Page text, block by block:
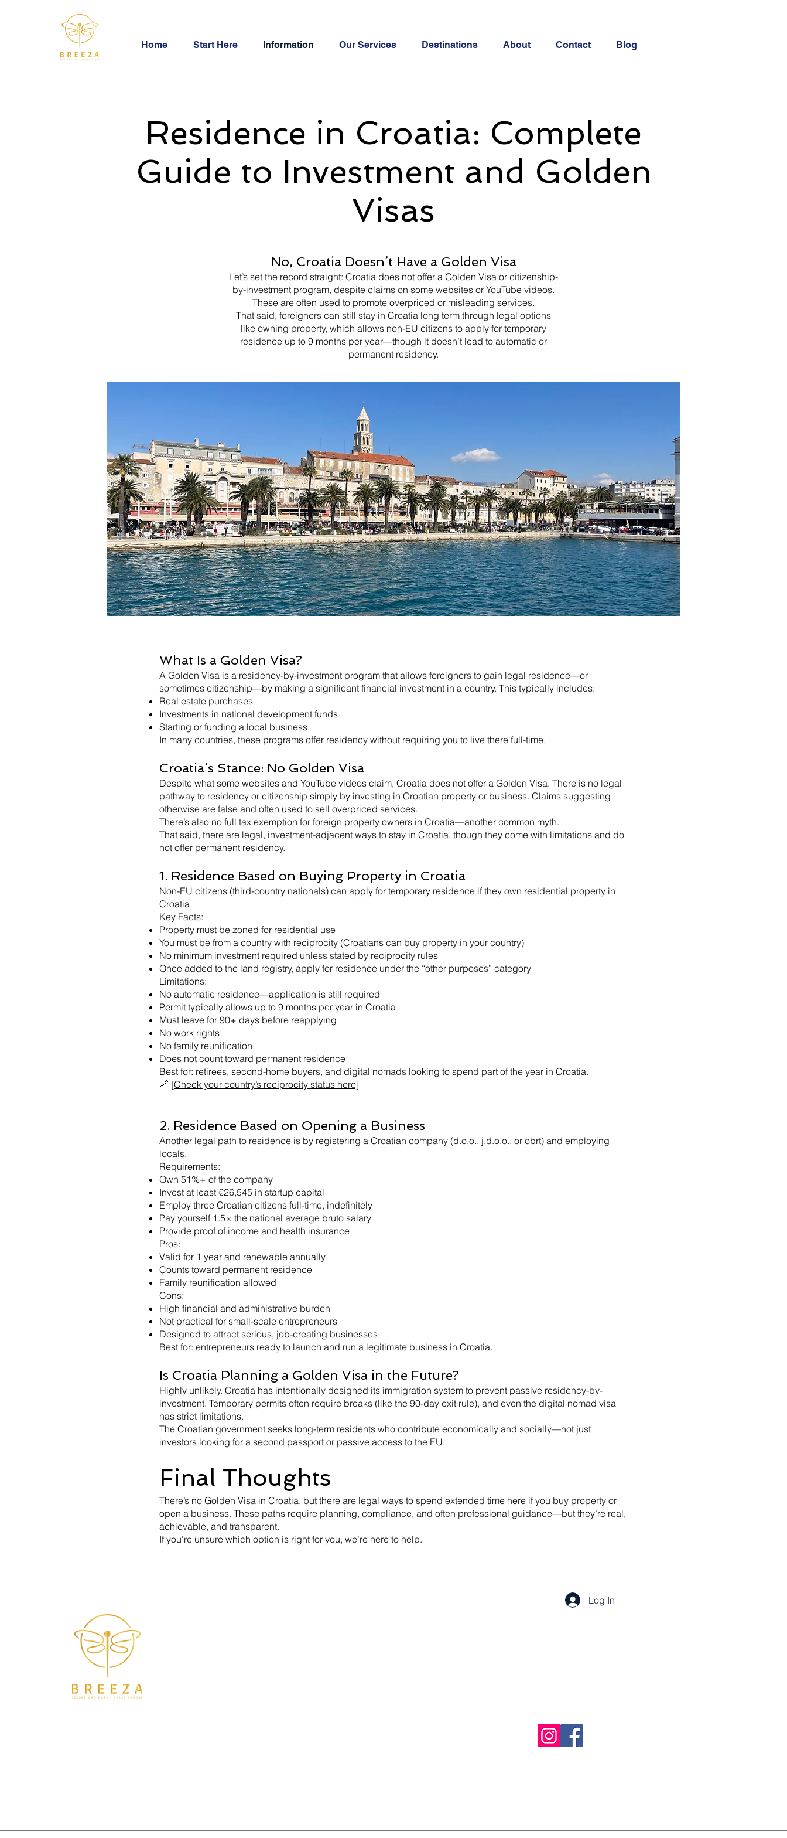
Home Start Here Information Our Services Destinations About Contact Blog
Residence in Croatia: Complete
Guide to Investment and Golden
Visas
No, Croatia Doesn’t Have a Golden Visa
Let’s set the record straight: Croatia does not offer a Golden Visa or citizenship-
by-investment program, despite claims on some websites or YouTube videos.
These are often used to promote overpriced or misleading services.
That said, foreigners can still stay in Croatia long term through legal options
like owning property, which allows non-EU citizens to apply for temporary
residence up to 9 months per year—though it doesn’t lead to automatic or
permanent residency.
What Is a Golden Visa?
A Golden Visa is a residency-by-investment program that allows foreigners to gain legal residence—or
sometimes citizenship—by making a significant financial investment in a country. This typically includes:
Real estate purchases
Investments in national development funds
Starting or funding a local business
In many countries, these programs offer residency without requiring you to live there full-time.
Croatia’s Stance: No Golden Visa
Despite what some websites and YouTube videos claim, Croatia does not offer a Golden Visa. There is no legal
pathway to residency or citizenship simply by investing in Croatian property or business. Claims suggesting
otherwise are false and often used to sell overpriced services.
There’s also no full tax exemption for foreign property owners in Croatia—another common myth.
That said, there are legal, investment-adjacent ways to stay in Croatia, though they come with limitations and do
not offer permanent residency.
1. Residence Based on Buying Property in Croatia
Non-EU citizens (third-country nationals) can apply for temporary residence if they own residential property in
Croatia.
Key Facts:
Property must be zoned for residential use
You must be from a country with reciprocity (Croatians can buy property in your country)
No minimum investment required unless stated by reciprocity rules
Once added to the land registry, apply for residence under the “other purposes” category
Limitations:
No automatic residence—application is still required
Permit typically allows up to 9 months per year in Croatia
Must leave for 90+ days before reapplying
No work rights
No family reunification
Does not count toward permanent residence
Best for: retirees, second-home buyers, and digital nomads looking to spend part of the year in Croatia.
🔗 [Check your country’s reciprocity status here]
2. Residence Based on Opening a Business
Another legal path to residence is by registering a Croatian company (d.o.o., j.d.o.o., or obrt) and employing
locals.
Requirements:
Own 51%+ of the company
Invest at least €26,545 in startup capital
Employ three Croatian citizens full-time, indefinitely
Pay yourself 1.5× the national average bruto salary
Provide proof of income and health insurance
Pros:
Valid for 1 year and renewable annually
Counts toward permanent residence
Family reunification allowed
Cons:
High financial and administrative burden
Not practical for small-scale entrepreneurs
Designed to attract serious, job-creating businesses
Best for: entrepreneurs ready to launch and run a legitimate business in Croatia.
Is Croatia Planning a Golden Visa in the Future?
Highly unlikely. Croatia has intentionally designed its immigration system to prevent passive residency-by-
investment. Temporary permits often require breaks (like the 90-day exit rule), and even the digital nomad visa
has strict limitations.
The Croatian government seeks long-term residents who contribute economically and socially—not just
investors looking for a second passport or passive access to the EU.
Final Thoughts
There’s no Golden Visa in Croatia, but there are legal ways to spend extended time here if you buy property or
open a business. These paths require planning, compliance, and often professional guidance—but they’re real,
achievable, and transparent.
If you’re unsure which option is right for you, we’re here to help.
Log In